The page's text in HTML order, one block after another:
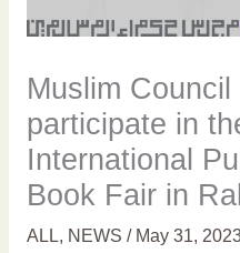
Muslim
participate in
International
Book Fair in
ALL, NEWS / May 31,